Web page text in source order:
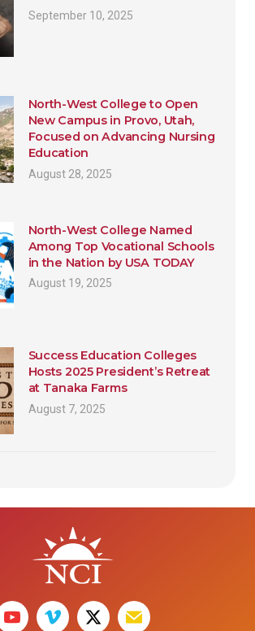
September 10, 2025
North-West College to Open
New Campus in Provo, Utah,
Focused on Advancing Nursing
Education
August 28, 2025
North-West College Named
Among Top Vocational Schools
in the Nation by USA TODAY
August 19, 2025
Success Education Colleges
Hosts 2025 President’s Retreat
at Tanaka Farms
August 7, 2025